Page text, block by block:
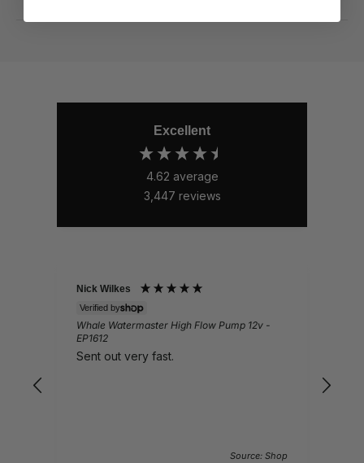
Excellent
4.62 average
3,447 reviews
Nick Wilkes
Verified by
Whale Watermaster High Flow Pump 12v -
EP1612
Sent out very fast.
Source: Shop